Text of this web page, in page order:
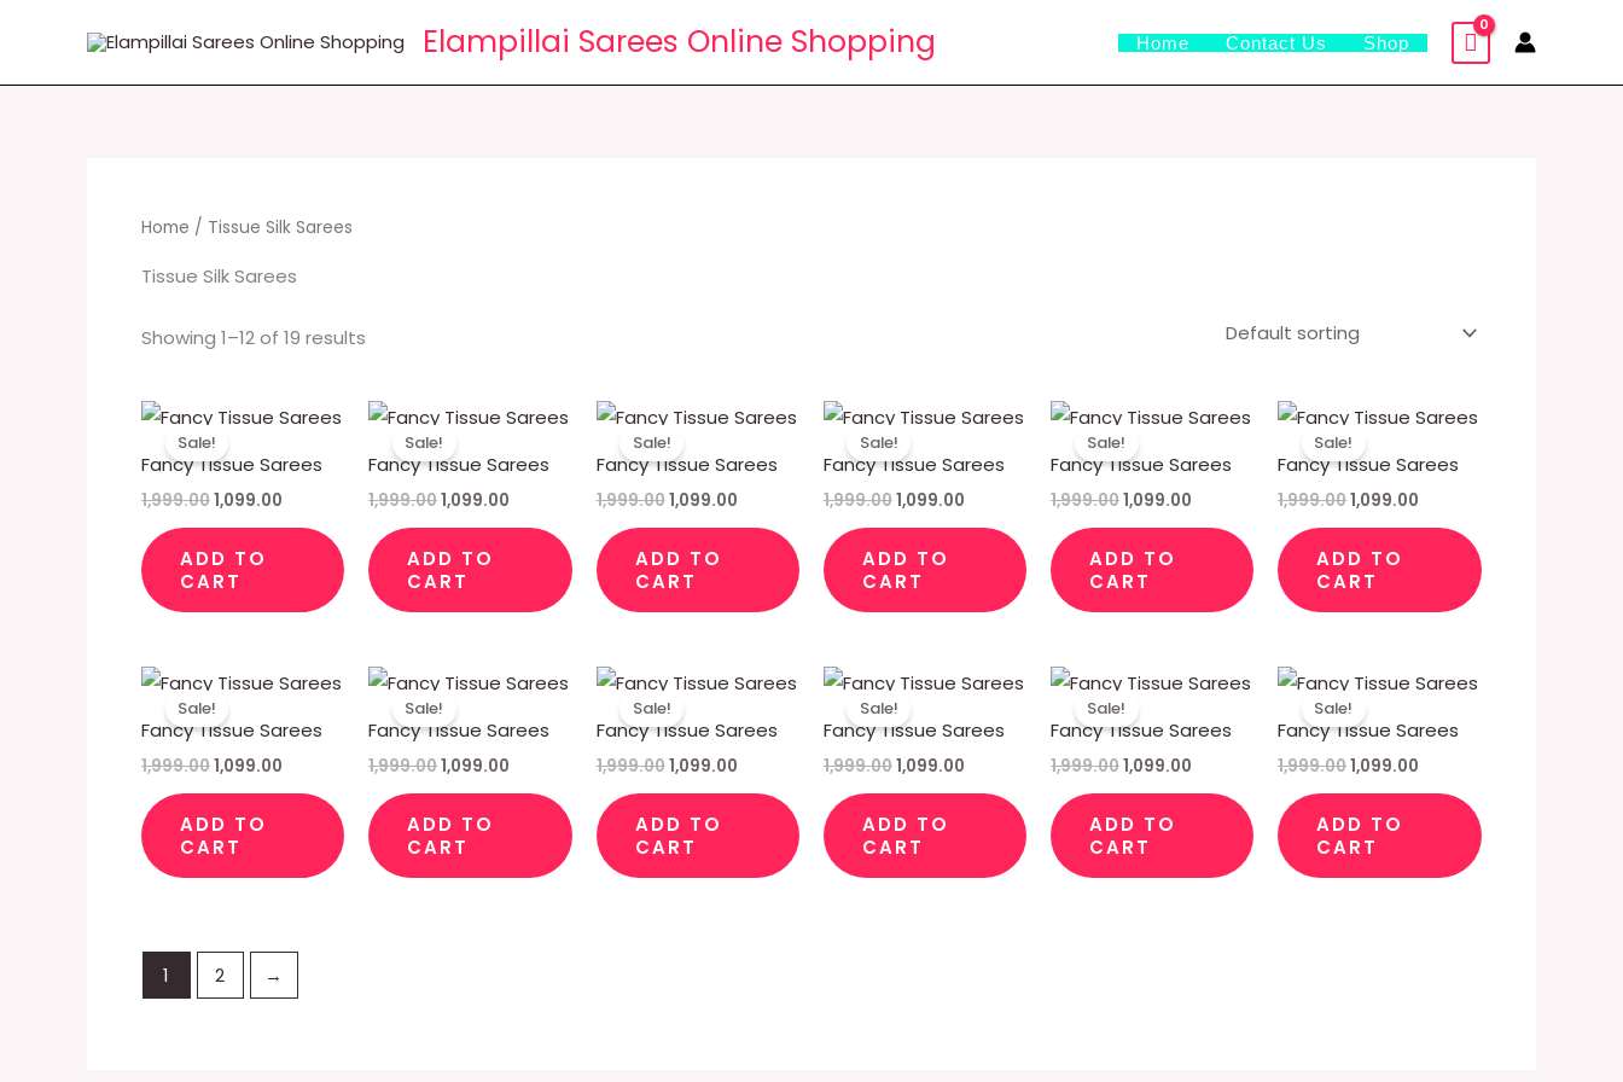
content
Elampillai Sarees Online Shopping Home Contact Us Shop
Home / Tissue Silk Sarees
Tissue Silk Sarees
Showing 1–12 of 19 results
Sale!
Fancy Tissue Sarees
1,999.00
Original
price
was:
₹1,999.00.
1,099.00
Current
price
₹1,099.00.
ADD TO
CART
Sale!
Fancy Tissue Sarees
1,999.00
Original
price
was:
₹1,999.00.
1,099.00
Current
price
₹1,099.00.
ADD TO
CART
Sale!
Fancy Tissue Sarees
1,999.00
Original
price
was:
₹1,999.00.
1,099.00
Current
price
₹1,099.00.
ADD TO
CART
Sale!
Fancy Tissue Sarees
1,999.00
Original
price
was:
₹1,999.00.
1,099.00
Current
price
₹1,099.00.
ADD TO
CART
Sale!
Fancy Tissue Sarees
1,999.00
Original
price
was:
₹1,999.00.
1,099.00
Current
price
₹1,099.00.
ADD TO
CART
Sale!
Fancy Tissue Sarees
1,999.00
Original
price
was:
₹1,999.00.
1,099.00
Current
price
₹1,099.00.
ADD TO
CART
Sale!
Fancy Tissue Sarees
1,999.00
Original
price
was:
₹1,999.00.
1,099.00
Current
price
₹1,099.00.
ADD TO
CART
Sale!
Fancy Tissue Sarees
1,999.00
Original
price
was:
₹1,999.00.
1,099.00
Current
price
₹1,099.00.
ADD TO
CART
Sale!
Fancy Tissue Sarees
1,999.00
Original
price
was:
₹1,999.00.
1,099.00
Current
price
₹1,099.00.
ADD TO
CART
Sale!
Fancy Tissue Sarees
1,999.00
Original
price
was:
₹1,999.00.
1,099.00
Current
price
₹1,099.00.
ADD TO
CART
Sale!
Fancy Tissue Sarees
1,999.00
Original
price
was:
₹1,999.00.
1,099.00
Current
price
₹1,099.00.
ADD TO
CART
Sale!
Fancy Tissue Sarees
1,999.00
Original
price
was:
₹1,999.00.
1,099.00
Current
price
₹1,099.00.
ADD TO
CART
1 2 →